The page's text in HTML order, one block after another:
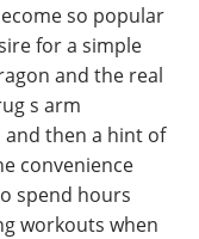
so popular
for a simple
and the real
s arm
then a hint of
convenience
spend hours
workouts when